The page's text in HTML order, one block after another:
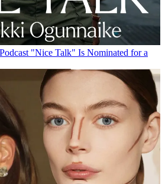
"Nice Talk" Is Nominated for a